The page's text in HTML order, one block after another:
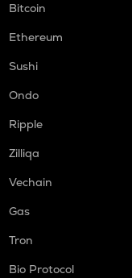
Bitcoin
Ethereum
Sushi
Ondo
Ripple
Zilliqa
Vechain
Gas
Tron
Bio Protocol